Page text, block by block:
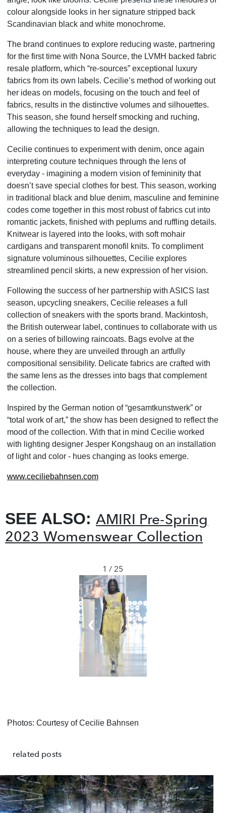
colour alongside looks in her signature stripped back
Scandinavian black and white monochrome.
The brand continues to explore reducing waste, partnering
for the first time with Nona Source, the LVMH backed fabric
resale platform, which “re-sources” exceptional luxury
fabrics from its own labels. Cecilie’s method of working out
her ideas on models, focusing on the touch and feel of
fabrics, results in the distinctive volumes and silhouettes.
This season, she found herself smocking and ruching,
allowing the techniques to lead the design.
Cecilie continues to experiment with denim, once again
interpreting couture techniques through the lens of
everyday - imagining a modern vision of femininity that
doesn’t save special clothes for best. This season, working
in traditional black and blue denim, masculine and feminine
codes come together in this most robust of fabrics cut into
romantic jackets, finished with peplums and ruffling details.
Knitwear is layered into the looks, with soft mohair
cardigans and transparent monofil knits. To compliment
signature voluminous silhouettes, Cecilie explores
streamlined pencil skirts, a new expression of her vision.
Following the success of her partnership with ASICS last
season, upcycling sneakers, Cecilie releases a full
collection of sneakers with the sports brand. Mackintosh,
the British outerwear label, continues to collaborate with us
on a series of billowing raincoats. Bags evolve at the
house, where they are unveiled through an artfully
compositional sensibility. Delicate fabrics are crafted with
the same lens as the dresses into bags that complement
the collection.
Inspired by the German notion of “gesamtkunstwerk” or
“total work of art,” the show has been designed to reflect the
mood of the collection. With that in mind Cecilie worked
with lighting designer Jesper Kongshaug on an installation
of light and color - hues changing as looks emerge.
www.ceciliebahnsen.com
SEE ALSO: AMIRI Pre-Spring
2023 Womenswear Collection
1 / 25
❮ ❯
Photos: Courtesy of Cecilie Bahnsen
related posts